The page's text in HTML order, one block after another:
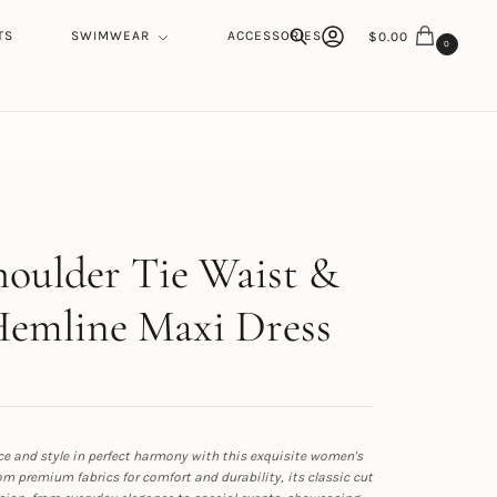
SWIMWEAR ACCESSORIES
Search
$0.00 0
Tie Waist &
Maxi Dress
and style in perfect harmony with this exquisite women's
premium fabrics for comfort and durability, its classic cut